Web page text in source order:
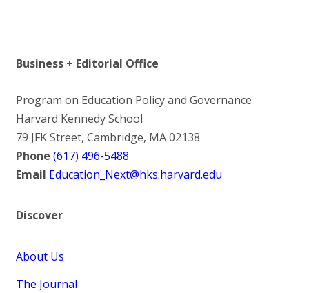
Business + Editorial Office
Program on Education Policy and Governance
Harvard Kennedy School
79 JFK Street, Cambridge, MA 02138
Phone (617) 496-5488
Email Education_Next@hks.harvard.edu
Discover
About Us
The Journal